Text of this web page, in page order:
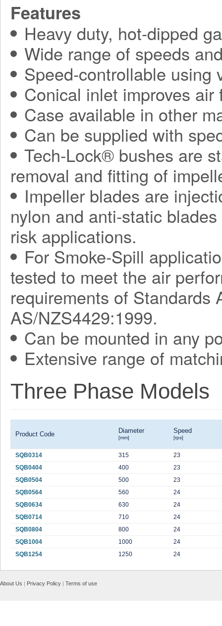
Features
Heavy duty, hot-dipped
Wide range of speeds
Speed-controllable using
Conical inlet improves
Case available in other
Can be supplied with
Tech-Lock® bushes are
removal and fitting of
Impeller blades are
nylon and anti-static
risk applications.
For Smoke-Spill
tested to meet the air
requirements of Standards
AS/NZS4429:1999.
Can be mounted in any
Extensive range of
Three Phase Models
Product Code Diameter
[mm]
Speed
[rps]
SQB0314 315
23
SQB0404
400
23
SQB0504
500
23
SQB0564
560
24
SQB0634
630
24
SQB0714
710
24
SQB0804
800
24
SQB1004
1000
24
SQB1254
1250 24
About Us | Privacy Policy | Terms of use